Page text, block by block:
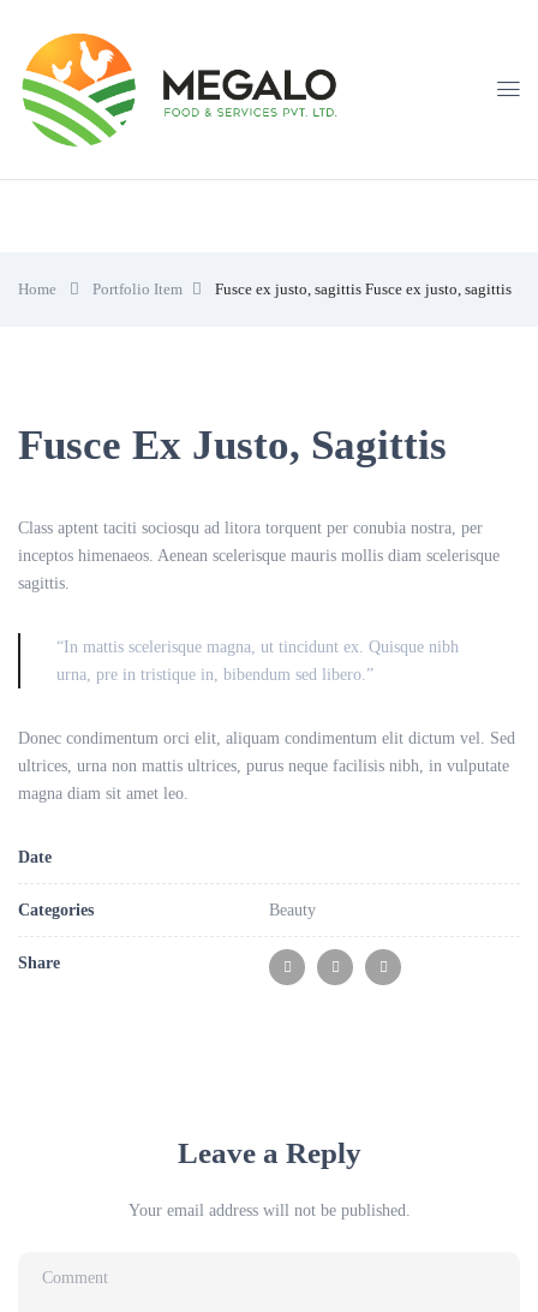
Home Portfolio Item Fusce ex justo, sagittis Fusce ex justo, sagittis
Fusce Ex Justo, Sagittis
Class aptent taciti sociosqu ad litora torquent per conubia nostra, per
inceptos himenaeos. Aenean scelerisque mauris mollis diam scelerisque
sagittis.
“In mattis scelerisque magna, ut tincidunt ex. Quisque nibh
urna, pre in tristique in, bibendum sed libero.”
Donec condimentum orci elit, aliquam condimentum elit dictum vel. Sed
ultrices, urna non mattis ultrices, purus neque facilisis nibh, in vulputate
magna diam sit amet leo.
Date
Categories Beauty
Share
Leave a Reply
Your email address will not be published.